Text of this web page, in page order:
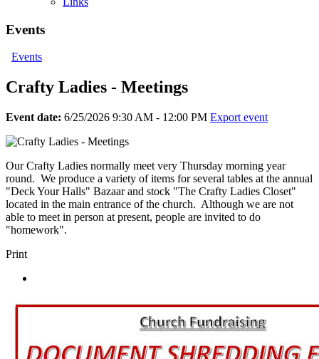
Events
Events
Crafty Ladies - Meetings
Event date: 6/25/2026 9:30 AM - 12:00 PM Export event
Our Crafty Ladies normally meet very Thursday morning year
round. We produce a variety of items for several tables at the annual
"Deck Your Halls" Bazaar and stock "The Crafty Ladies Closet"
located in the main entrance of the church. Although we are not
able to meet in person at present, people are invited to do
"homework".
Print